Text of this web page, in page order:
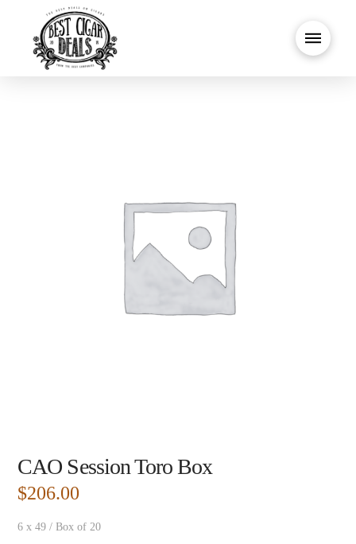
CAO Session Toro Box
$206.00
6 x 49 / Box of 20